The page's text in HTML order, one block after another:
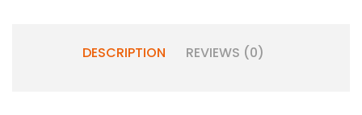
DESCRIPTION REVIEWS (0)